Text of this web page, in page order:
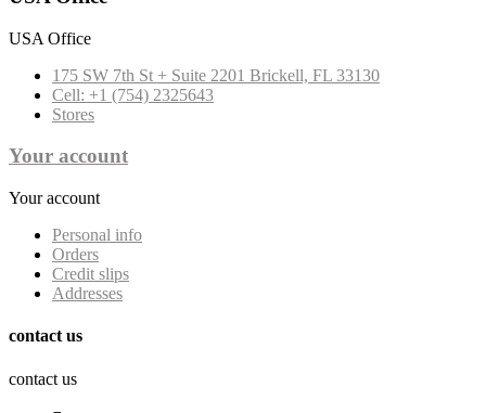
USA Office
175 SW 7th St + Suite 2201 Brickell, FL 33130
Cell: +1 (754) 2325643
Stores
Your account
Your account
Personal info
Orders
Credit slips
Addresses
contact us
contact us